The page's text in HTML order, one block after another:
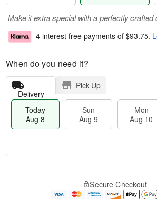
Make it extra special with a perfectly crafted
4 interest-free payments of $93.75.
When do you need it?
Delivery
Pick Up
Today
Aug 8
Sun
Aug 9
Mon
Aug 10
e
Secure Checkout